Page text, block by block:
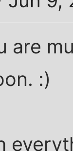
are
:)